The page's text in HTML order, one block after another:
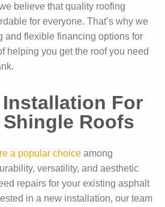
believe that quality roofing
for everyone. That’s why we
and flexible financing options for
helping you get the roof you need
Installation For
Roofs
a popular choice among
versatility, and aesthetic
repairs for your existing asphalt
in a new installation, our team